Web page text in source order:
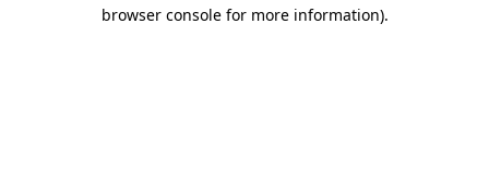
browser console for more information).